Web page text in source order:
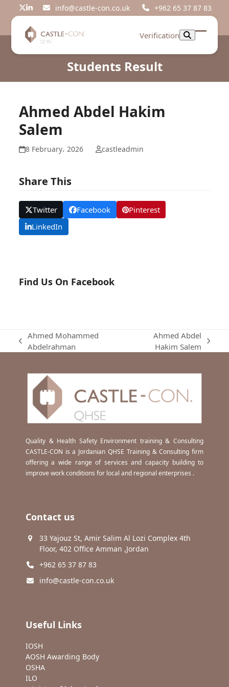
Twitter
LinkedIninfo@castle-con.co.uk +962 65 37 87 83
Verification
Open
Close
Students Result
Ahmed Abdel Hakim
Salem
8 February، 2026 castleadmin
Share This
Twitter Facebook
Pinterest
LinkedIn
Find Us On Facebook
previous
Ahmed Mohammed
Abdelrahman
Ahmed Abdel
Hakim Salem
Quality & Health Safety Environment training & Consulting
CASTLE-CON is a Jordanian QHSE Training & Consulting firm
offering a wide range of services and capacity building to
improve work conditions for local and regional enterprises .
Contact us
33 Yajouz St, Amir Salim Al Lozi Complex 4th
Floor, 402 Office Amman ,Jordan
+962 65 37 87 83
info@castle-con.co.uk
Useful Links
IOSH
AOSH Awarding Body
OSHA
ILO